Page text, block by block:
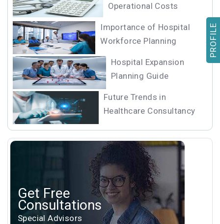
Operational Costs
Importance of Hospital
Workforce Planning
Hospital Expansion
Planning Guide
Future Trends in
Healthcare Consultancy
Get Free
Consultations
Special Advisors
PROFILE